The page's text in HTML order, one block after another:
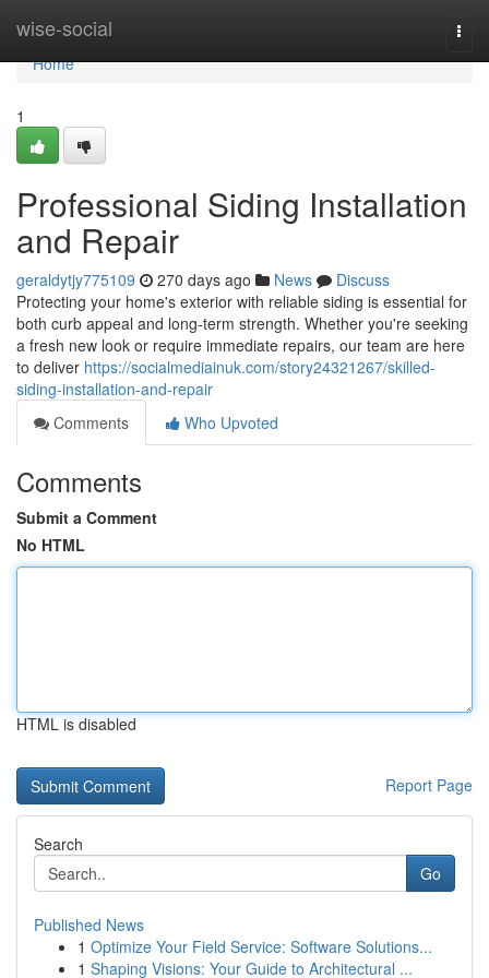
wise-social
Home
Home
1
Professional Siding Installation
and Repair
geraldytjy775109 270 days ago News
Discuss
Protecting your home's exterior with reliable siding is essential for
both curb appeal and long-term strength. Whether you're seeking
a fresh new look or require immediate repairs, our team are here
to deliver https://socialmediainuk.com/story24321267/skilled-
siding-installation-and-repair
Comments
Who Upvoted
Comments
Submit a Comment
No HTML
HTML is disabled
Report Page
Search
Go
Published News
1 Optimize Your Field Service: Software Solutions...
1 Shaping Visions: Your Guide to Architectural ...